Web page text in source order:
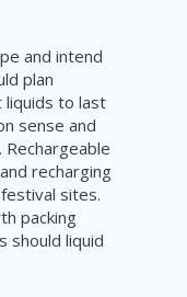
and intend
plan
liquids to last
sense and
recharging
sites.
packing
should liquid